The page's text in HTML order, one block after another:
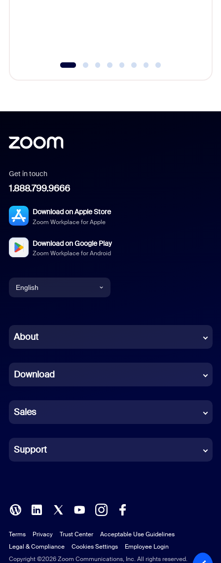
Get in touch
1.888.799.9666
Download on Apple Store
Zoom Workplace for Apple
Download on Google Play
Zoom Workplace for Android
English
Chinese (Simplified)
French
German
Indonesian
Italian
Polish
Portuguese (Brazil)
Russian
About
Download
Sales
Support
Copyright ©2026 Zoom Communications, Inc. All rights reserved.
Terms Privacy Trust Center
Acceptable Use Guidelines
Legal & Compliance
Cookies Settings Employee Login